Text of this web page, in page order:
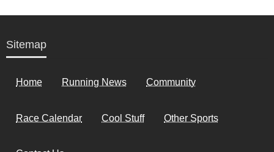
Sitemap
Home Running News Community
Race Calendar Cool Stuff Other Sports